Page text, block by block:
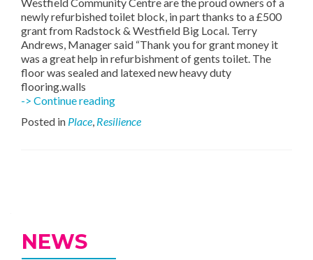
newly refurbished toilet block, in part thanks to a £500
grant from Radstock & Westfield Big Local. Terry
Andrews, Manager said “Thank you for grant money it
was a great help in refurbishment of gents toilet. The
floor was sealed and latexed new heavy duty
flooring.walls
-> Continue readingToilet
block
Posted in Place, Resilience
NEWS